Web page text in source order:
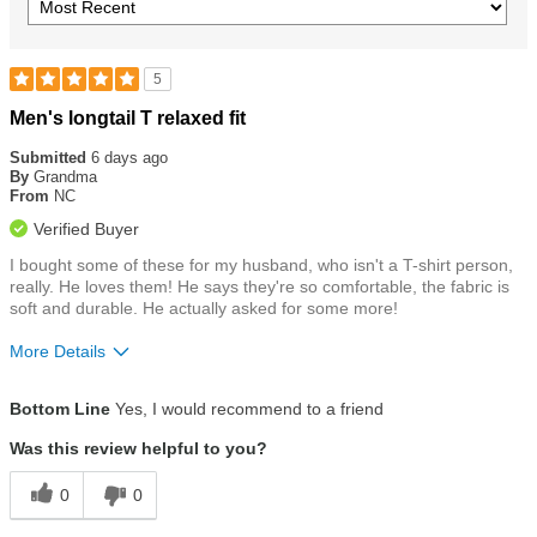
5
Rated
out
of
5
Men's longtail T relaxed fit
Submitted 6 days ago
By Grandma
From NC
Verified Buyer
I bought some of these for my husband, who isn't a T-shirt person,
really. He loves them! He says they're so comfortable, the fabric is
soft and durable. He actually asked for some more!
More Details
Bottom Line Yes, I would recommend to a friend
Was this review helpful to you?
0 0